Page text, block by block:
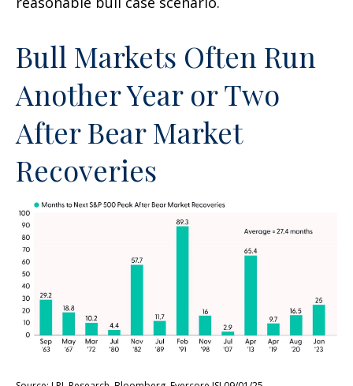
Bull Markets Often Run
Another Year or Two
After Bear Market
Recoveries